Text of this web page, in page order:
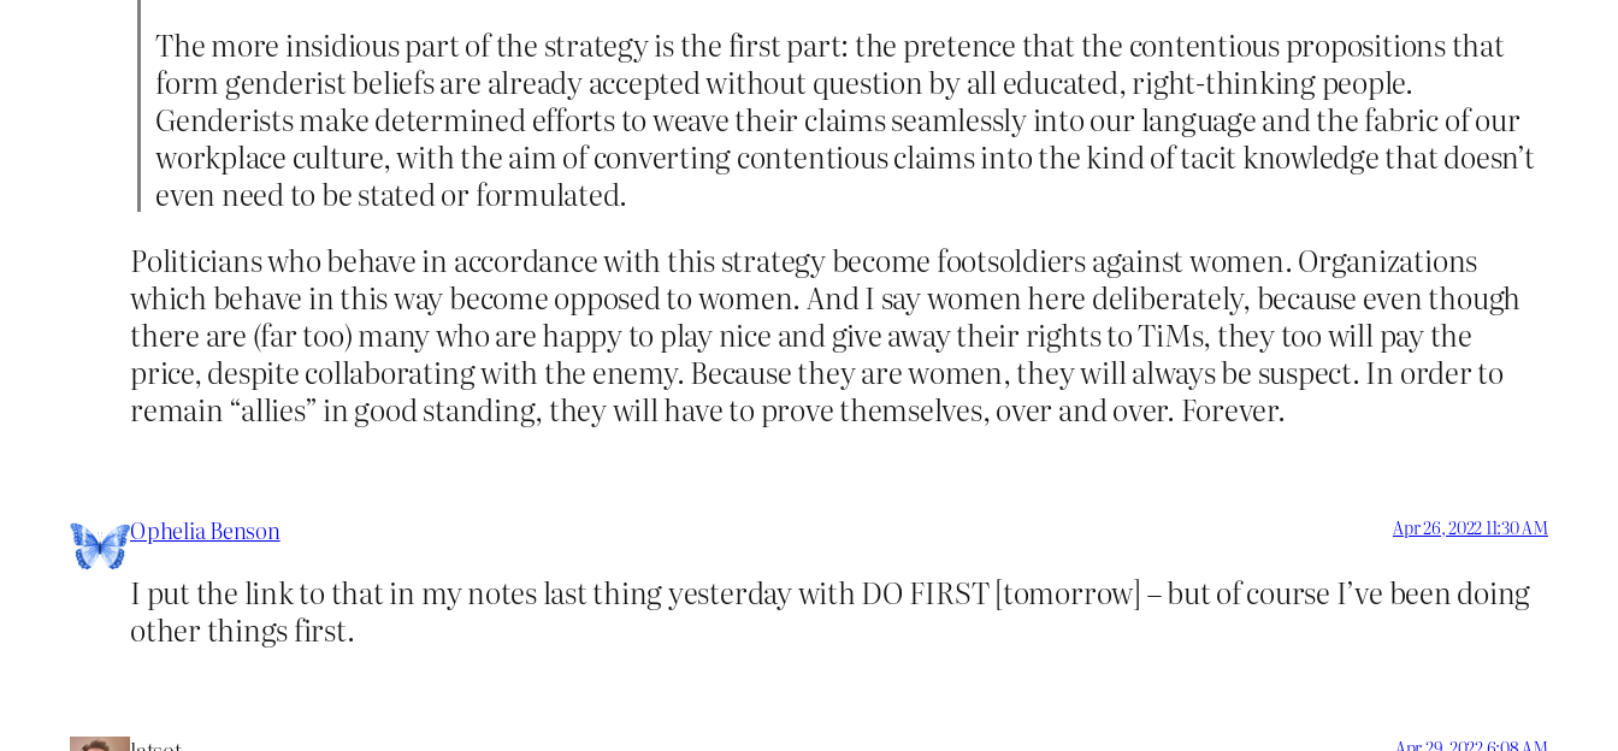
The more insidious part of the strategy is the first part: the pretence that the contentious propositions that
form genderist beliefs are already accepted without question by all educated, right-thinking people.
Genderists make determined efforts to weave their claims seamlessly into our language and the fabric of our
workplace culture, with the aim of converting contentious claims into the kind of tacit knowledge that doesn’t
even need to be stated or formulated.
Politicians who behave in accordance with this strategy become footsoldiers against women. Organizations
which behave in this way become opposed to women. And I say women here deliberately, because even though
there are (far too) many who are happy to play nice and give away their rights to TiMs, they too will pay the
price, despite collaborating with the enemy. Because they are women, they will always be suspect. In order to
remain “allies” in good standing, they will have to prove themselves, over and over. Forever.
Ophelia Benson Apr 26, 2022 11:30 AM
I put the link to that in my notes last thing yesterday with DO FIRST [tomorrow] – but of course I’ve been doing
other things first.